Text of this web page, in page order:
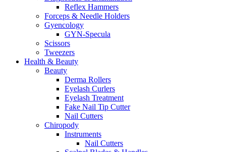
Reflex Hammers
Forceps & Needle Holders
Gyencology
GYN-Specula
Scissors
Tweezers
Health & Beauty
Beauty
Derma Rollers
Eyelash Curlers
Eyelash Treatment
Fake Nail Tip Cutter
Nail Cutters
Chiropody
Instruments
Nail Cutters